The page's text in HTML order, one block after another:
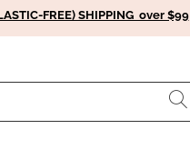
FREE) SHIPPING over $99